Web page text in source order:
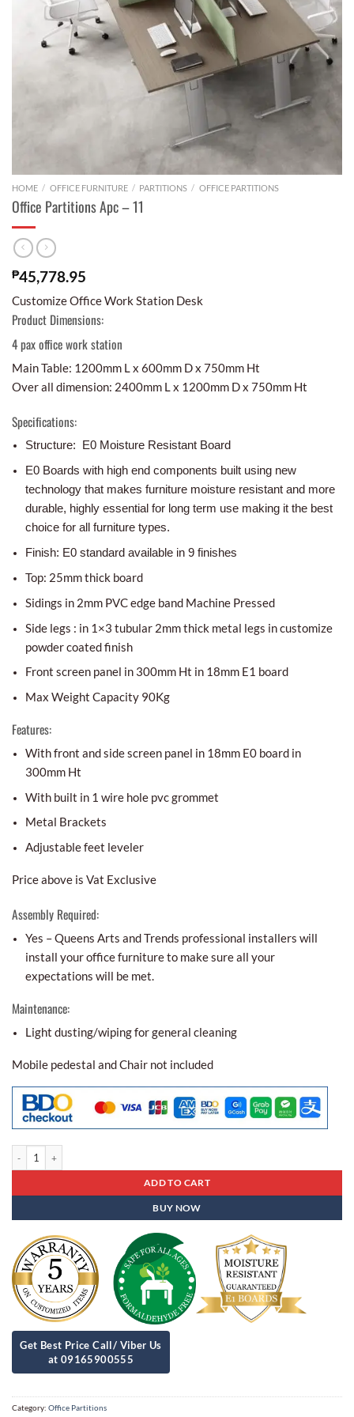
HOME / OFFICE FURNITURE / PARTITIONS / OFFICE PARTITIONS
Office Partitions Apc – 11
₱45,778.95
Customize Office Work Station Desk
Product Dimensions:
4 pax office work station
Main Table: 1200mm L x 600mm D x 750mm Ht
Over all dimension: 2400mm L x 1200mm D x 750mm Ht
Specifications:
Structure: E0 Moisture Resistant Board
E0 Boards with high end components built using new
technology that makes furniture moisture resistant and more
durable, highly essential for long term use making it the best
choice for all furniture types.
Finish: E0 standard available in 9 finishes
Top: 25mm thick board
Sidings in 2mm PVC edge band Machine Pressed
Side legs : in 1×3 tubular 2mm thick metal legs in customize
powder coated finish
Front screen panel in 300mm Ht in 18mm E1 board
Max Weight Capacity 90Kg
Features:
With front and side screen panel in 18mm E0 board in
300mm Ht
With built in 1 wire hole pvc grommet
Metal Brackets
Adjustable feet leveler
Price above is Vat Exclusive
Assembly Required:
Yes – Queens Arts and Trends professional installers will
install your office furniture to make sure all your
expectations will be met.
Maintenance:
Light dusting/wiping for general cleaning
Mobile pedestal and Chair not included
ADD TO CART
BUY NOW
Category: Office Partitions